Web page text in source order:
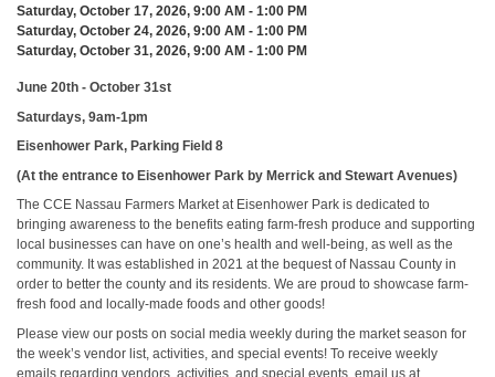
Saturday, October 17, 2026, 9:00 AM - 1:00 PM
Saturday, October 24, 2026, 9:00 AM - 1:00 PM
Saturday, October 31, 2026, 9:00 AM - 1:00 PM
June 20th - October 31st
Saturdays, 9am-1pm
Eisenhower Park, Parking Field 8
(At the entrance to Eisenhower Park by Merrick and Stewart Avenues)
The CCE Nassau Farmers Market at Eisenhower Park is dedicated to
bringing awareness to the benefits eating farm-fresh produce and supporting
local businesses can have on one’s health and well-being, as well as the
community. It was established in 2021 at the bequest of Nassau County in
order to better the county and its residents. We are proud to showcase farm-
fresh food and locally-made foods and other goods!
Please view our posts on social media weekly during the market season for
the week’s vendor list, activities, and special events! To receive weekly
emails regarding vendors, activities, and special events, email us at